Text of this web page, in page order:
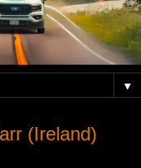
▼
(Ireland)